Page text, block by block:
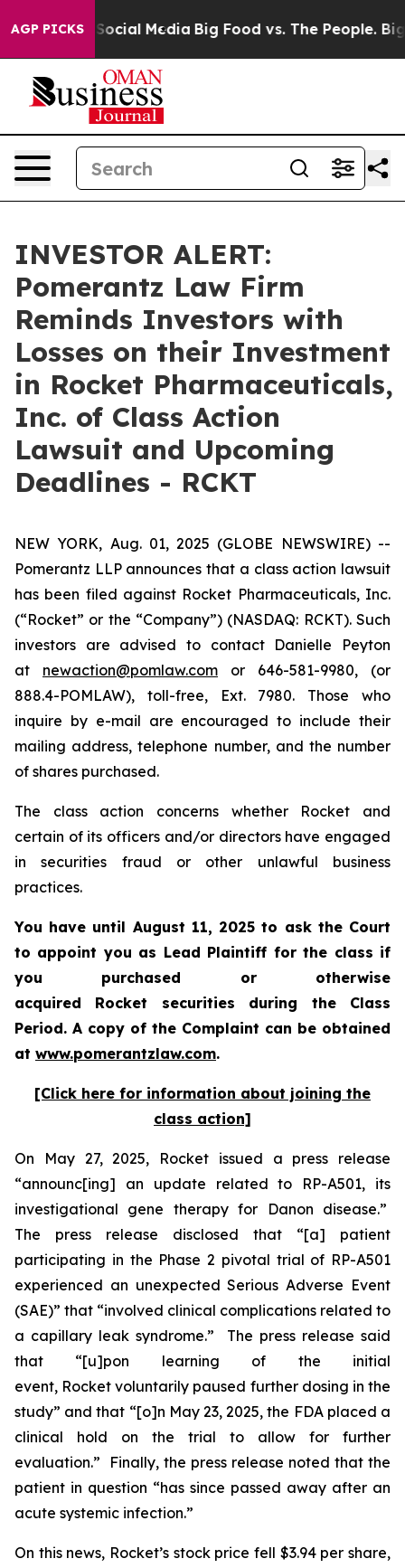
AGP PICKS
on Social Media Big Food vs. The People. Big
INVESTOR ALERT:
Pomerantz Law Firm
Reminds Investors with
Losses on their Investment
in Rocket Pharmaceuticals,
Inc. of Class Action
Lawsuit and Upcoming
Deadlines - RCKT
NEW YORK, Aug. 01, 2025 (GLOBE NEWSWIRE) --
Pomerantz LLP announces that a class action lawsuit
has been filed against Rocket Pharmaceuticals, Inc.
(“Rocket” or the “Company”) (NASDAQ: RCKT). Such
investors are advised to contact Danielle Peyton
at newaction@pomlaw.com or 646-581-9980, (or
888.4-POMLAW), toll-free, Ext. 7980. Those who
inquire by e-mail are encouraged to include their
mailing address, telephone number, and the number
of shares purchased.
The class action concerns whether Rocket and
certain of its officers and/or directors have engaged
in securities fraud or other unlawful business
practices.
You have until August 11, 2025 to ask the Court
to appoint you as Lead Plaintiff for the class if
you purchased or otherwise
acquired Rocket securities during the Class
Period. A copy of the Complaint can be obtained
at www.pomerantzlaw.com.
[Click here for information about joining the
class action]
On May 27, 2025, Rocket issued a press release
“announc[ing] an update related to RP-A501, its
investigational gene therapy for Danon disease.”
The press release disclosed that “[a] patient
participating in the Phase 2 pivotal trial of RP-A501
experienced an unexpected Serious Adverse Event
(SAE)” that “involved clinical complications related to
a capillary leak syndrome.” The press release said
that “[u]pon learning of the initial
event, Rocket voluntarily paused further dosing in the
study” and that “[o]n May 23, 2025, the FDA placed a
clinical hold on the trial to allow for further
evaluation.” Finally, the press release noted that the
patient in question “has since passed away after an
acute systemic infection.”
On this news, Rocket’s stock price fell $3.94 per share,